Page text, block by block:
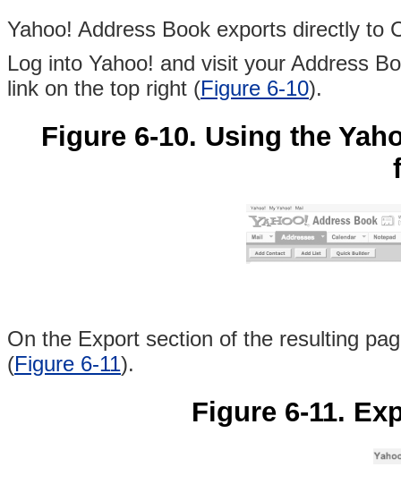
Yahoo! Address Book exports directly to
Log into Yahoo! and visit your Address
link on the top right (Figure 6-10).
Figure 6-10. Using the
On the Export section of the resulting
(Figure 6-11).
Figure 6-11.